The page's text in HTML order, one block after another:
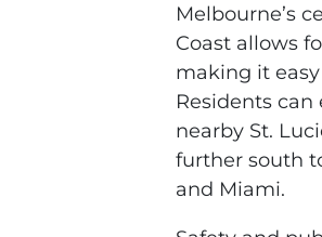
Melbourne’s
Coast allows
making it
Residents
nearby St.
further south
and Miami.